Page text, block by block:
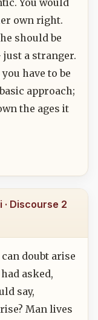
own right.
should be
just a stranger.
have to be
approach;
the ages it
· Discourse 2
doubt arise
asked,
say,
Man lives